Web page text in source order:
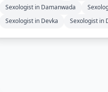
Sexologist in Damanwada
Sexologist in Devka
Sexologist in